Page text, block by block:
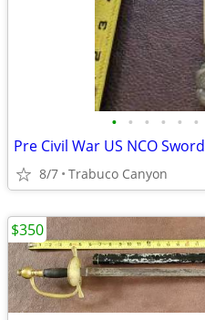
• • • • • •
Pre Civil War US NCO Sword
8/7 Trabuco Canyon
$350